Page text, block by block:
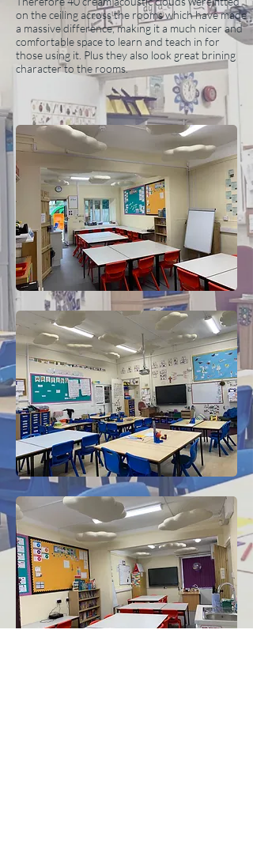
on the ceiling across the rooms which have made
a massive difference, making it a much nicer and
comfortable space to learn and teach in for
those using it. Plus they also look great brining
character to the rooms.